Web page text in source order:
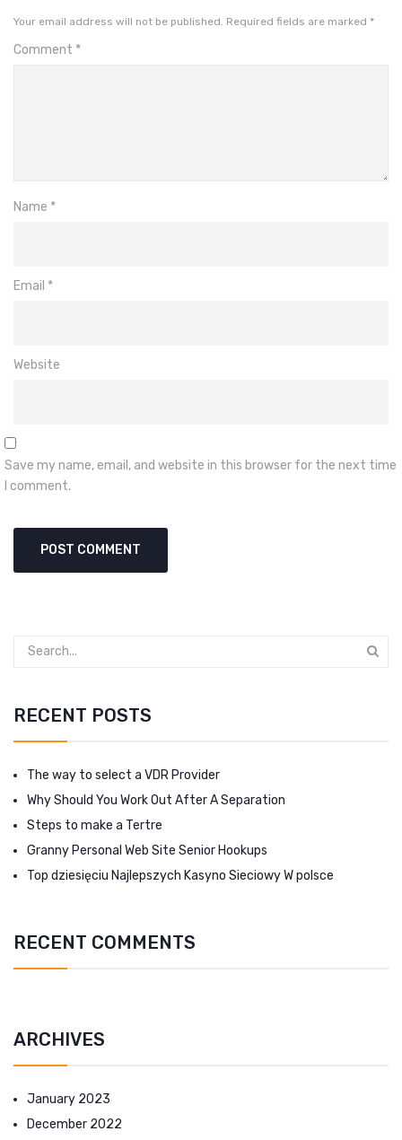
Your email address will not be published. Required fields are marked *
Comment *
Name *
Email *
Website
Save my name, email, and website in this browser for the next time
I comment.
RECENT POSTS
The way to select a VDR Provider
Why Should You Work Out After A Separation
Steps to make a Tertre
Granny Personal Web Site Senior Hookups
Top dziesięciu Najlepszych Kasyno Sieciowy W polsce
RECENT COMMENTS
ARCHIVES
January 2023
December 2022